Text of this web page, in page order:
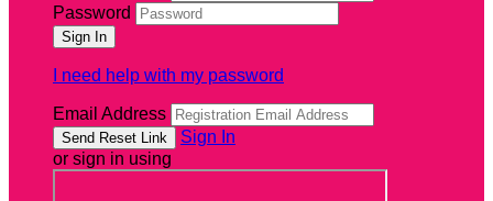
Password
I need help with my password
Email Address
Sign In
or sign in using